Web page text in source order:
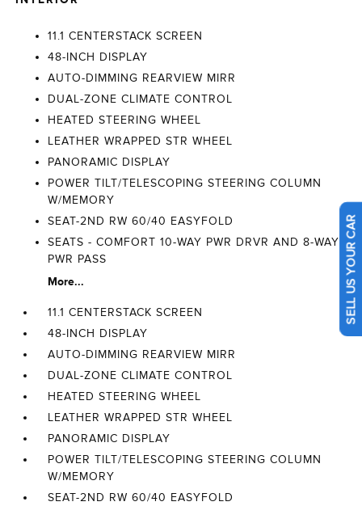
11.1 CENTERSTACK SCREEN
48-INCH DISPLAY
AUTO-DIMMING REARVIEW MIRR
DUAL-ZONE CLIMATE CONTROL
HEATED STEERING WHEEL
LEATHER WRAPPED STR WHEEL
PANORAMIC DISPLAY
POWER TILT/TELESCOPING STEERING COLUMN
W/MEMORY
SEAT-2ND RW 60/40 EASYFOLD
SEATS - COMFORT 10-WAY PWR DRVR AND 8-WAY
PWR PASS
More...
11.1 CENTERSTACK SCREEN
48-INCH DISPLAY
AUTO-DIMMING REARVIEW MIRR
DUAL-ZONE CLIMATE CONTROL
HEATED STEERING WHEEL
LEATHER WRAPPED STR WHEEL
PANORAMIC DISPLAY
POWER TILT/TELESCOPING STEERING COLUMN
W/MEMORY
SEAT-2ND RW 60/40 EASYFOLD
SELL US YOUR CAR